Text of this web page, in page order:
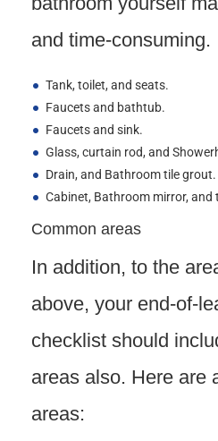
and time-consuming.
Tank, toilet, and seats.
Faucets and bathtub.
Faucets and sink.
Glass, curtain rod, and
Drain, and Bathroom tile grout.
Cabinet, Bathroom mirror, and
Common areas
In addition, to the
above, your end-of-
checklist should
areas also. Here are
areas: